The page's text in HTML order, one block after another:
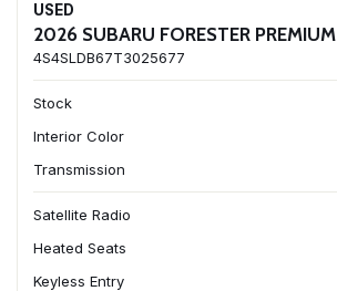
USED
2026 SUBARU FORESTER PREMIUM
4S4SLDB67T3025677
Stock
Interior Color
Transmission
Satellite Radio
Heated Seats
Keyless Entry